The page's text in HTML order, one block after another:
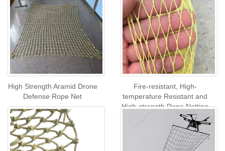
High Strength Aramid Drone
Defense Rope Net
Fire-resistant, High-
temperature Resistant and
High-strength Rope Netting
for Drone Interception